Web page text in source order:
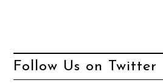
Follow Us on Twitter